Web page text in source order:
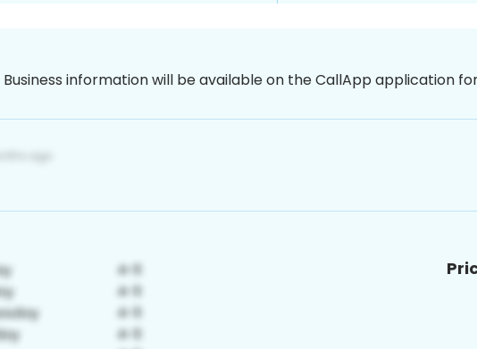
Business information will be available on the CallApp application